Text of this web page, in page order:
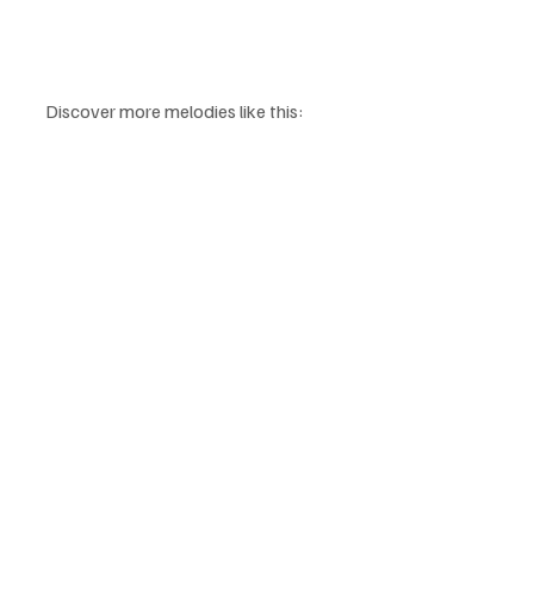
Discover more melodies like this: